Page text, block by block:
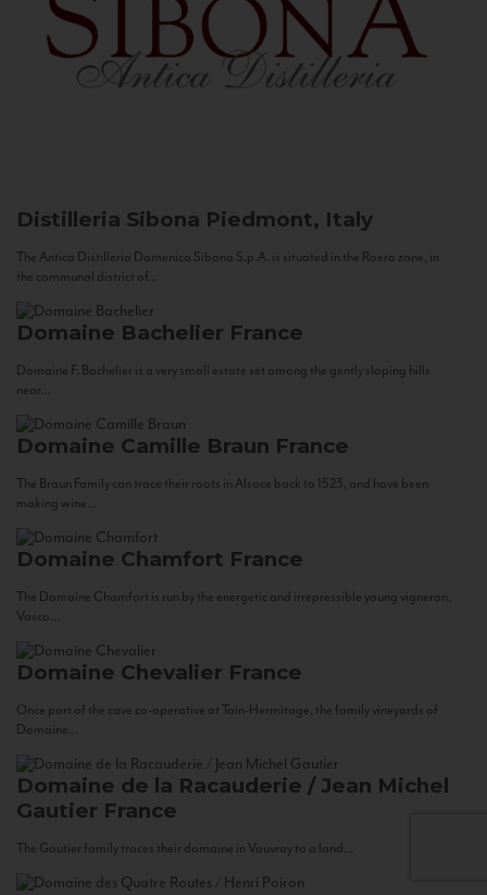
Distilleria Sibona Piedmont, Italy
The Antica Distilleria Domenico Sibona S.p.A. is situated in the Roero zone, in
the communal district of...
Domaine Bachelier France
Domaine F. Bachelier is a very small estate set among the gently sloping hills
near...
Domaine Camille Braun France
The Braun Family can trace their roots in Alsace back to 1523, and have been
making wine...
Domaine Chamfort France
The Domaine Chamfort is run by the energetic and irrepressible young vigneron,
Vasco...
Domaine Chevalier France
Once part of the cave co-operative at Tain-Hermitage, the family vineyards of
Domaine...
Domaine de la Racauderie / Jean Michel
Gautier France
The Gautier family traces their domaine in Vouvray to a land...